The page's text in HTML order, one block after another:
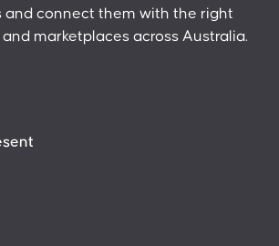
and connect them with the right
marketplaces across Australia.